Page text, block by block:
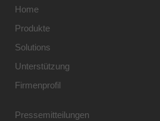
Home
Produkte
Solutions
Unterstützung
Firmenprofil
Pressemitteilungen